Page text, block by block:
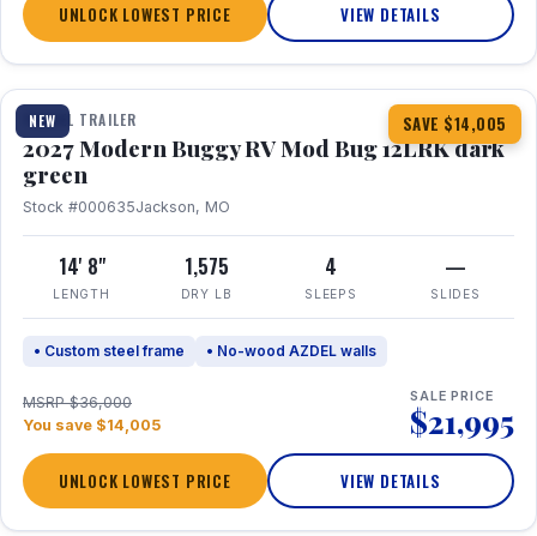
UNLOCK LOWEST PRICE VIEW DETAILS
NEW SAVE $14,005
1 / 7
TRAVEL TRAILER
2027 Modern Buggy RV Mod Bug 12LRK dark
green
Stock #000635Jackson, MO
14' 8"
LENGTH
1,575
DRY LB
4
SLEEPS
—
SLIDES
• Custom steel frame • No-wood AZDEL walls
MSRP $36,000
You save $14,005
SALE PRICE
$21,995
UNLOCK LOWEST PRICE VIEW DETAILS
1 / 21